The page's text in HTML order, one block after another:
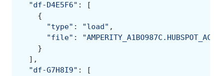
"df-D4E5F6" :
[
{
"type" : "load" ,
"file" :
}
],
"df-G7H8I9" :
[